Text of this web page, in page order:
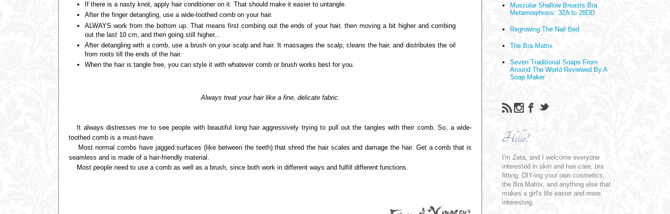
If there is a nasty knot, apply hair conditioner on it. That should make it easier to untangle.
After the finger detangling, use a wide-toothed comb on your hair.
ALWAYS work from the bottom up. That means first combing out the ends of your hair, then moving a bit higher and combing
out the last 10 cm, and then going still higher...
After detangling with a comb, use a brush on your scalp and hair. It massages the scalp, cleans the hair, and distributes the oil
from roots till the ends of the hair.
When the hair is tangle free, you can style it with whatever comb or brush works best for you.
Always treat your hair like a fine, delicate fabric.
It always distresses me to see people with beautiful long hair aggressively trying to pull out the tangles with their comb. So, a wide-
toothed comb is a must-have.
Most normal combs have jagged surfaces (like between the teeth) that shred the hair scales and damage the hair. Get a comb that is
seamless and is made of a hair-friendly material.
Most people need to use a comb as well as a brush, since both work in different ways and fulfill different functions.
Muscular Shallow Breasts Bra
Metamorphosis: 32A to 28DD
Regrowing The Nail Bed
The Bra Matrix
Seven Traditional Soaps From
Around The World Reviewed By A
Soap Maker
Hello!
I'm Zeta, and I welcome everyone
interested in skin and hair-care, bra
fitting, DIY-ing your own cosmetics,
the Bra Matrix, and anything else that
makes a girl's life easier and more
interesting.